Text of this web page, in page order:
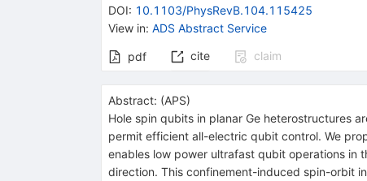
DOI: 10.1103/PhysRevB.104.115425
View in: ADS Abstract Service
pdf cite claim
Abstract: (APS)
Hole spin qubits in planar Ge heterostructures
permit efficient all-electric qubit control. We
enables low power ultrafast qubit operations in
direction. This confinement-induced spin-orbit